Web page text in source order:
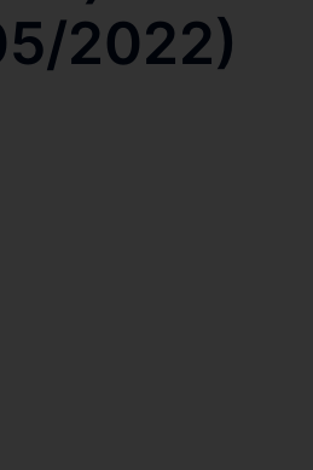
2022)